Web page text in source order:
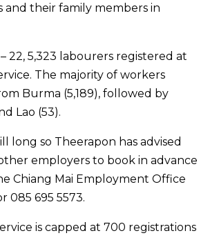
and their family members in
22, 5,323 labourers registered at
The majority of workers
Burma (5,189), followed by
Lao (53).
long so Theerapon has advised
employers to book in advance
Chiang Mai Employment Office
085 695 5573.
is capped at 700 registrations